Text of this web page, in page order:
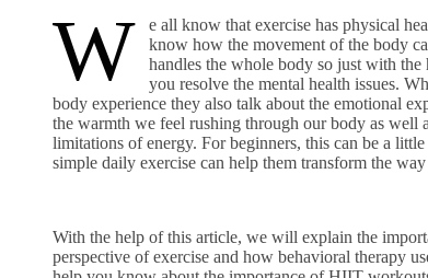
W
e all know that exercise has physical
know how the movement of the body
handles the whole body so just with
you resolve the mental health issues.
body experience they also talk about the emotional
the warmth we feel rushing through our body as
limitations of energy. For beginners, this can be a
simple daily exercise can help them transform the
With the help of this article, we will explain the
perspective of exercise and how behavioral therapy